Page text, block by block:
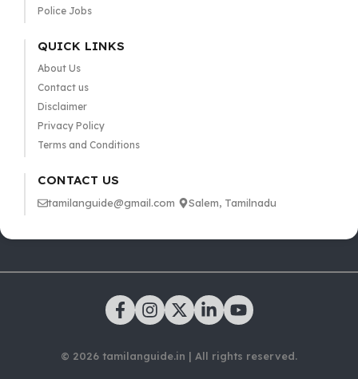
Police Jobs
QUICK LINKS
About Us
Contact us
Disclaimer
Privacy Policy
Terms and Conditions
CONTACT US
tamilanguide@gmail.com Salem, Tamilnadu
© 2026 tamilanguide.in | All rights reserved.